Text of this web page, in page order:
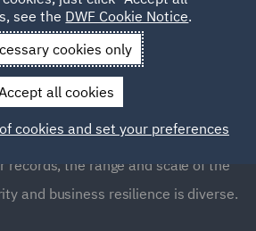
& Incident
is at risk from personal data and
From large scale cyberattacks
records, the range and scale of the
and business resilience is diverse.
see the DWF Cookie Notice.
cookies only
all cookies
cookies and set your preferences